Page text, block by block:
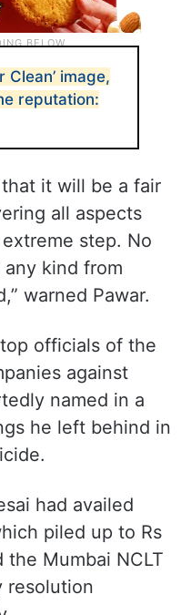
Clean’ image,
reputation:
it will be a fair
all aspects
step. No
kind from
warned Pawar.
officials of the
against
named in a
he left behind in
had availed
piled up to Rs
Mumbai NCLT
resolution